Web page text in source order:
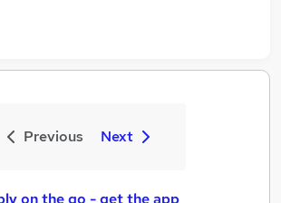
Previous Next
on the go - get the app